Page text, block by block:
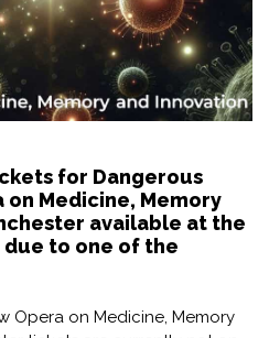
for Dangerous
on Medicine, Memory
available at the
due to one of the
Opera on Medicine, Memory